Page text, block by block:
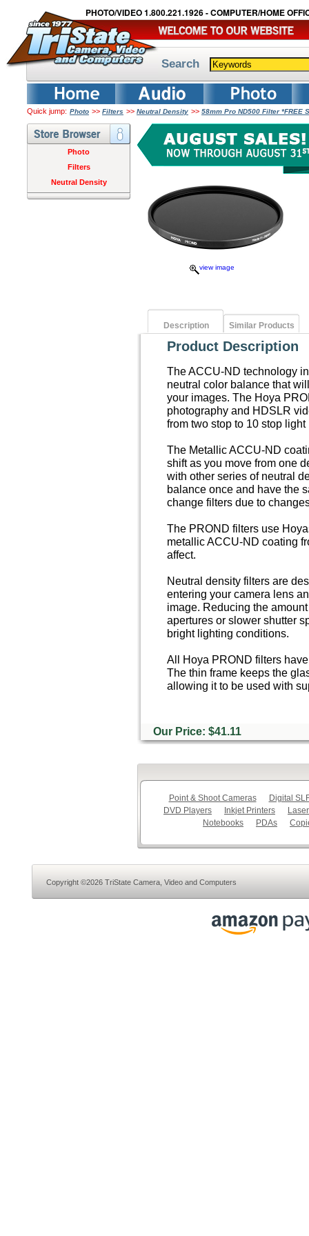
PHOTO/VIDEO 1.800.221.1926 - COMPUTER/HOME
Search
Quick jump: Photo >> Filters >> Neutral Density >> 58mm Pro ND500 Filter *FREE
Photo
Filters
Neutral Density
view image
Description Similar Products
Product Description
The ACCU-ND technology
neutral color balance that
your images. The Hoya
photography and HDSLR
from two stop to 10 stop light
The Metallic ACCU-ND
shift as you move from one
with other series of neutral
balance once and have the
change filters due to
The PROND filters use
metallic ACCU-ND coating
affect.
Neutral density filters are
entering your camera lens
image. Reducing the
apertures or slower shutter
bright lighting conditions.
All Hoya PROND filters
The thin frame keeps the
allowing it to be used with
Our Price: $41.11
Point & Shoot Cameras
Digital
DVD Players
Inkjet Printers
Notebooks
PDAs
Copyright ©2026 TriState Camera, Video and Computers